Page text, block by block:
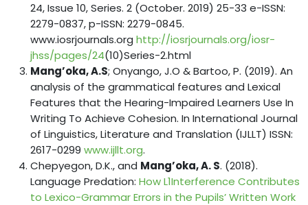
24, Issue 10, Series. 2 (October. 2019) 25-33 e-ISSN:
2279-0837, p-ISSN: 2279-0845.
www.iosrjournals.org http://iosrjournals.org/iosr-
jhss/pages/24(10)Series-2.html
Mang’oka, A.S; Onyango, J.O & Bartoo, P. (2019). An
analysis of the grammatical features and Lexical
Features that the Hearing-Impaired Learners Use In
Writing To Achieve Cohesion. In International Journal
of Linguistics, Literature and Translation (IJLLT) ISSN:
2617-0299 www.ijllt.org.
Chepyegon, D.K., and Mang’oka, A. S. (2018).
Language Predation: How L1Interference Contributes
to Lexico-Grammar Errors in the Pupils’ Written Work